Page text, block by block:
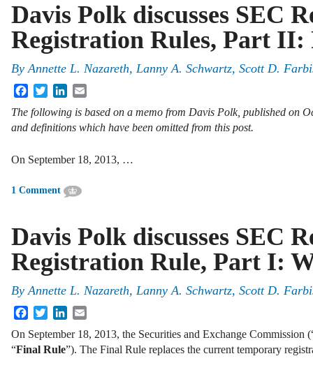
Davis Polk discusses SEC
Registration Rules, Part II:
ByAnnette L. Nazareth, Lanny A. Schwartz, Scott D.
FacebookTwitterLinkedIn
The following is based on a memo from Davis Polk, published on
and definitions which have been omitted from this post.
On September 18, 2013, …
1 Comment
Davis Polk discusses SEC
Registration Rule, Part I:
ByAnnette L. Nazareth, Lanny A. Schwartz, Scott D.
FacebookTwitterLinkedIn
On September 18, 2013, the Securities and Exchange Commission
“Final Rule”). The Final Rule replaces the current temporary